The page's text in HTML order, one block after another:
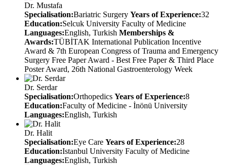
Dr. Mustafa
Specialisation:Bariatric Surgery Years of Experience:32
Education:Selcuk University Faculty of Medicine
Languages:English, Turkish Memberships &
Awards:TÜBİTAK International Publication Incentive
Award & 7th European Congress of Trauma and Emergency
Surgery Free Paper Award - Best Free Paper & Third Place
Poster Award, 26th National Gastroenterology Week
Dr. Serdar
Specialisation:Orthopedics Years of Experience:8
Education:Faculty of Medicine - İnönü University
Languages:English, Turkish
Dr. Halit
Specialisation:Eye Care Years of Experience:28
Education:Istanbul University Faculty of Medicine
Languages:English, Turkish